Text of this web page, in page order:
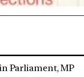
Parliament, MP